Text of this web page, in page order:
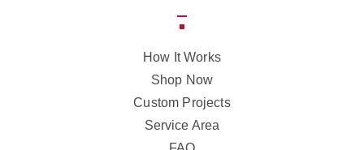
How It Works
Shop Now
Custom Projects
Service Area